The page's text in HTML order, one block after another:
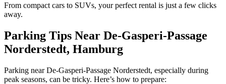
From compact cars to SUVs, your perfect rental is just a few clicks
away.
Parking Tips Near De-Gasperi-Passage
Norderstedt, Hamburg
Parking near De-Gasperi-Passage Norderstedt, especially during
peak seasons, can be tricky. Here’s how to prepare: